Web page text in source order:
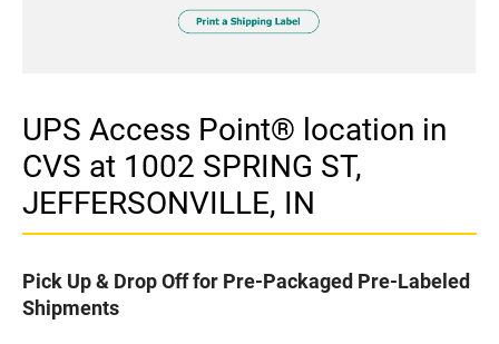
UPS Access Point® location in
CVS at 1002 SPRING ST,
JEFFERSONVILLE, IN
Pick Up & Drop Off for Pre-Packaged Pre-Labeled
Shipments